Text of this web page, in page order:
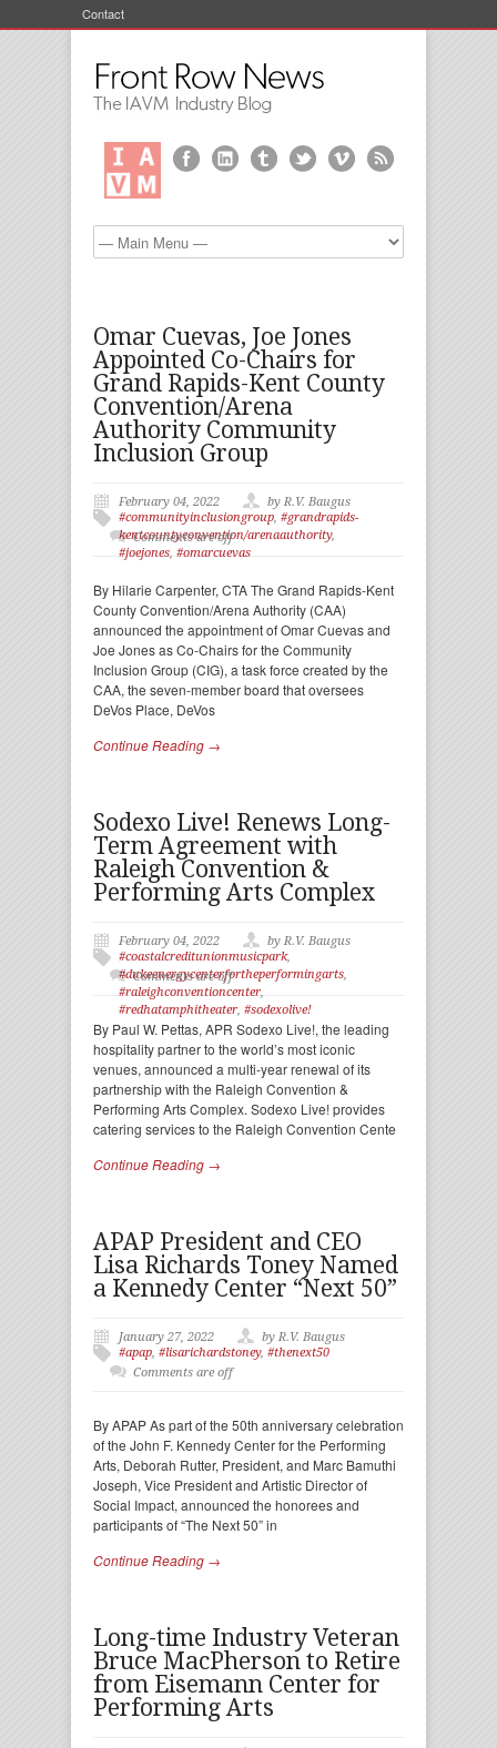
Contact
Omar Cuevas, Joe Jones
Appointed Co-Chairs for
Grand Rapids-Kent County
Convention/Arena
Authority Community
Inclusion Group
February 04, 2022
by R.V. Baugus
#communityinclusiongroup, #grandrapids-
kentcountyconvention/arenaauthority,
#joejones, #omarcuevas
Comments are off
By Hilarie Carpenter, CTA The Grand Rapids-Kent
County Convention/Arena Authority (CAA)
announced the appointment of Omar Cuevas and
Joe Jones as Co-Chairs for the Community
Inclusion Group (CIG), a task force created by the
CAA, the seven-member board that oversees
DeVos Place, DeVos
Continue Reading →
Sodexo Live! Renews Long-
Term Agreement with
Raleigh Convention &
Performing Arts Complex
February 04, 2022
by R.V. Baugus
#coastalcreditunionmusicpark,
#dukeenergycenterfortheperformingarts,
#raleighconventioncenter,
#redhatamphitheater, #sodexolive!
Comments are off
By Paul W. Pettas, APR Sodexo Live!, the leading
hospitality partner to the world’s most iconic
venues, announced a multi-year renewal of its
partnership with the Raleigh Convention &
Performing Arts Complex. Sodexo Live! provides
catering services to the Raleigh Convention Cente
Continue Reading →
APAP President and CEO
Lisa Richards Toney Named
a Kennedy Center “Next 50”
January 27, 2022
by R.V. Baugus
#apap, #lisarichardstoney, #thenext50
Comments are off
By APAP As part of the 50th anniversary celebration
of the John F. Kennedy Center for the Performing
Arts, Deborah Rutter, President, and Marc Bamuthi
Joseph, Vice President and Artistic Director of
Social Impact, announced the honorees and
participants of “The Next 50” in
Continue Reading →
Long-time Industry Veteran
Bruce MacPherson to Retire
from Eisemann Center for
Performing Arts